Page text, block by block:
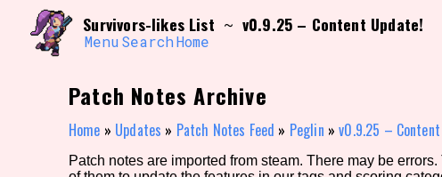
content
Search and Filter /\/\
Use the advanced filters to create your own view
Sort Section
Survivors-likes List ~ v0.9.25 – Content Update!
Menu Search Home
Patch Notes Archive
Home » Updates » Patch Notes Feed » Peglin »v0.9.25 –
Patch notes are imported from steam. There may be